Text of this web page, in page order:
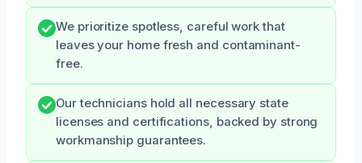
We prioritize spotless, careful work that
leaves your home fresh and contaminant-
free.
Our technicians hold all necessary state
licenses and certifications, backed by strong
workmanship guarantees.